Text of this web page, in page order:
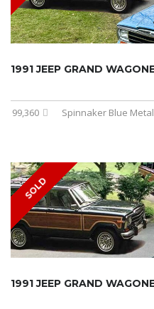
1991 JEEP GRAND
99,360 Spinnaker Blue
SOLD
1991 JEEP GRAND